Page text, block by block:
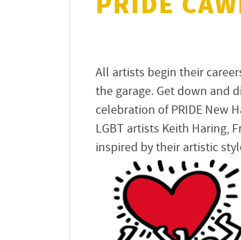
All artists begin their
the garage. Get down and
celebration ofPRIDE New
LGBT artists Keith Haring,
inspired by their artistic